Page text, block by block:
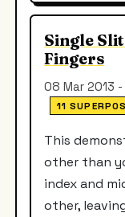
Single
Fingers
08 Mar 2013
11
This
other than
index and
other,